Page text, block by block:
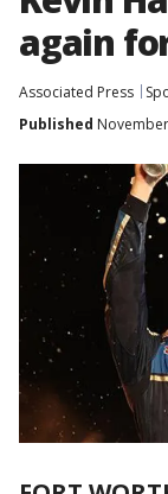
again
Associated Press
Published